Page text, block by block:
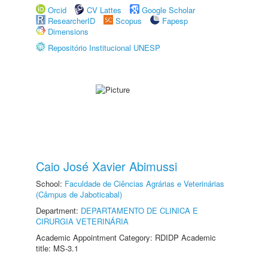
Orcid
CV Lattes
Google Scholar
ResearcherID
Scopus
Fapesp
Dimensions
Repositório Institucional UNESP
Caio José Xavier Abimussi
School: Faculdade de Ciências Agrárias e Veterinárias
(Câmpus de Jaboticabal)
Department: DEPARTAMENTO DE CLINICA E
CIRURGIA VETERINÁRIA
Academic Appointment Category: RDIDP Academic
title: MS-3.1